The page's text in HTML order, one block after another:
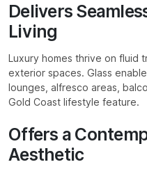
Delivers
Living
Luxury homes thrive on fluid
exterior spaces. Glass
lounges, alfresco areas,
Gold Coast lifestyle feature.
Offers a
Aesthetic